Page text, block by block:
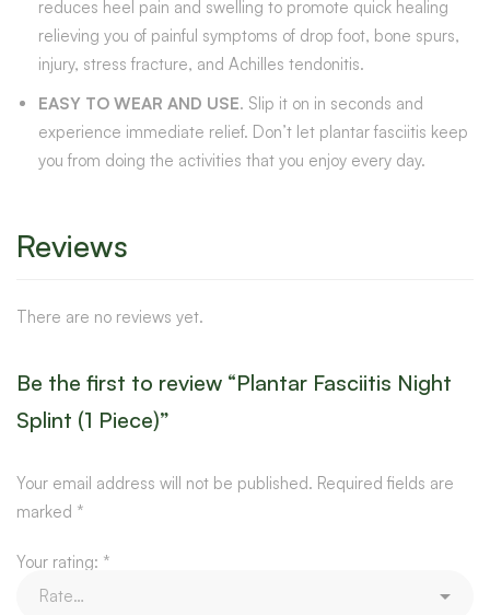
reduces heel pain and swelling to promote quick healing
relieving you of painful symptoms of drop foot, bone spurs,
injury, stress fracture, and Achilles tendonitis.
EASY TO WEAR AND USE. Slip it on in seconds and
experience immediate relief. Don’t let plantar fasciitis keep
you from doing the activities that you enjoy every day.
Reviews
There are no reviews yet.
Be the first to review “Plantar Fasciitis Night
Splint (1 Piece)”
Your email address will not be published. Required fields are
marked *
Your rating: *